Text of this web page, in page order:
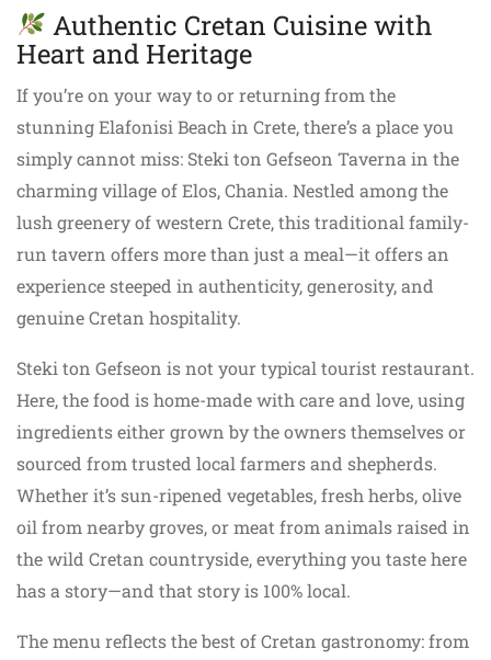
Authentic Cretan Cuisine with
Heart and Heritage
If you’re on your way to or returning from the
stunning Elafonisi Beach in Crete, there’s a place you
simply cannot miss: Steki ton Gefseon Taverna in the
charming village of Elos, Chania. Nestled among the
lush greenery of western Crete, this traditional family-
run tavern offers more than just a meal—it offers an
experience steeped in authenticity, generosity, and
genuine Cretan hospitality.
Steki ton Gefseon is not your typical tourist restaurant.
Here, the food is home-made with care and love, using
ingredients either grown by the owners themselves or
sourced from trusted local farmers and shepherds.
Whether it’s sun-ripened vegetables, fresh herbs, olive
oil from nearby groves, or meat from animals raised in
the wild Cretan countryside, everything you taste here
has a story—and that story is 100% local.
The menu reflects the best of Cretan gastronomy: from